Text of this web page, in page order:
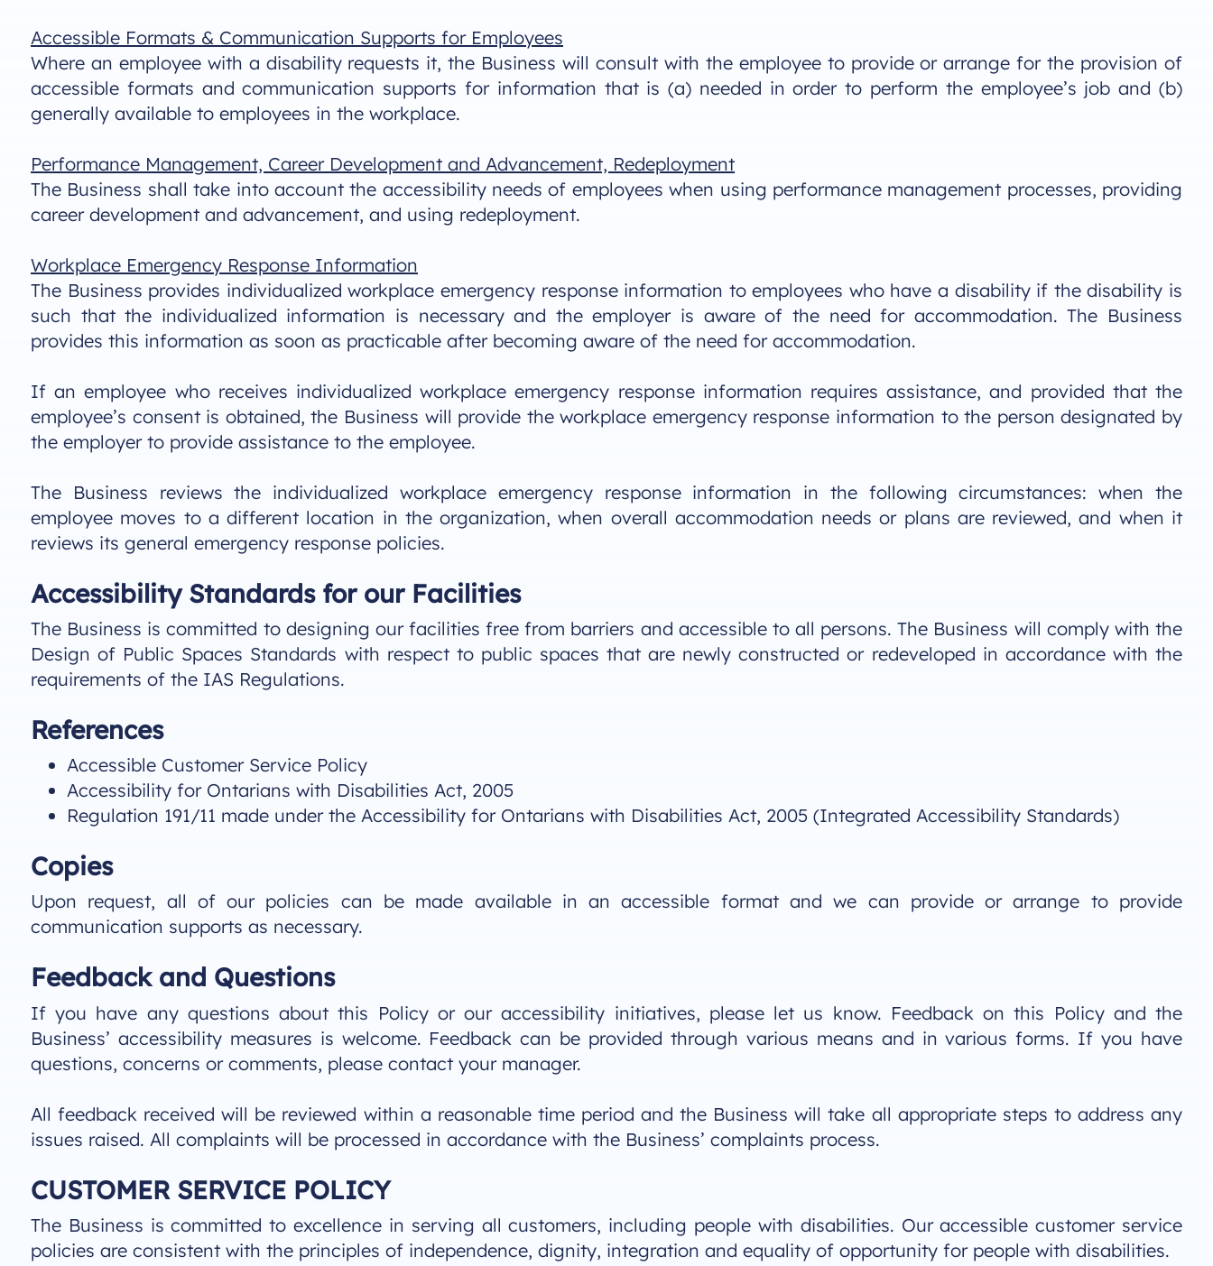
Accessible Formats & Communication Supports for Employees
Where an employee with a disability requests it, the Business will consult with the employee to provide or arrange for the provision of
accessible formats and communication supports for information that is (a) needed in order to perform the employee’s job and (b)
generally available to employees in the workplace.
Performance Management, Career Development and Advancement, Redeployment
The Business shall take into account the accessibility needs of employees when using performance management processes, providing
career development and advancement, and using redeployment.
Workplace Emergency Response Information
The Business provides individualized workplace emergency response information to employees who have a disability if the disability is
such that the individualized information is necessary and the employer is aware of the need for accommodation. The Business
provides this information as soon as practicable after becoming aware of the need for accommodation.
If an employee who receives individualized workplace emergency response information requires assistance, and provided that the
employee’s consent is obtained, the Business will provide the workplace emergency response information to the person designated by
the employer to provide assistance to the employee.
The Business reviews the individualized workplace emergency response information in the following circumstances: when the
employee moves to a different location in the organization, when overall accommodation needs or plans are reviewed, and when it
reviews its general emergency response policies.
Accessibility Standards for our Facilities
The Business is committed to designing our facilities free from barriers and accessible to all persons. The Business will comply with the
Design of Public Spaces Standards with respect to public spaces that are newly constructed or redeveloped in accordance with the
requirements of the IAS Regulations.
References
Accessible Customer Service Policy
Accessibility for Ontarians with Disabilities Act, 2005
Regulation 191/11 made under the Accessibility for Ontarians with Disabilities Act, 2005 (Integrated Accessibility Standards)
Copies
Upon request, all of our policies can be made available in an accessible format and we can provide or arrange to provide
communication supports as necessary.
Feedback and Questions
If you have any questions about this Policy or our accessibility initiatives, please let us know. Feedback on this Policy and the
Business’ accessibility measures is welcome. Feedback can be provided through various means and in various forms. If you have
questions, concerns or comments, please contact your manager.
All feedback received will be reviewed within a reasonable time period and the Business will take all appropriate steps to address any
issues raised. All complaints will be processed in accordance with the Business’ complaints process.
CUSTOMER SERVICE POLICY
The Business is committed to excellence in serving all customers, including people with disabilities. Our accessible customer service
policies are consistent with the principles of independence, dignity, integration and equality of opportunity for people with disabilities.